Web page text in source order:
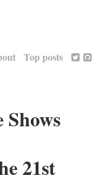
Top posts
21st